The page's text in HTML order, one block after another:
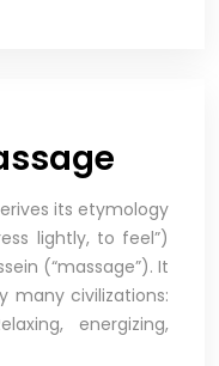
its etymology
lightly, to feel”)
(“massage”). It
many civilizations:
energizing,